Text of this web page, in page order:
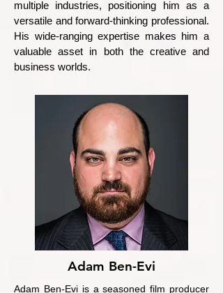
multiple industries, positioning him as a
versatile and forward-thinking professional.
His wide-ranging expertise makes him a
valuable asset in both the creative and
business worlds.
Adam Ben-Evi
Adam Ben-Evi is a seasoned film producer